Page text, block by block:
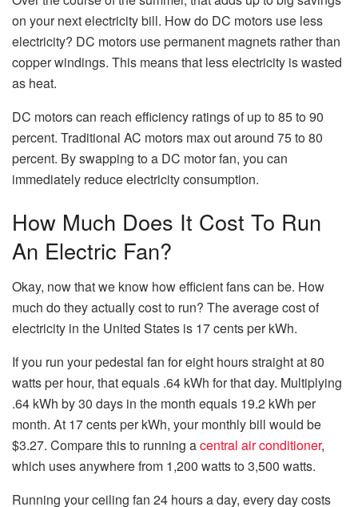
on your next electricity bill. How do DC motors use less
electricity? DC motors use permanent magnets rather than
copper windings. This means that less electricity is wasted
as heat.
DC motors can reach efficiency ratings of up to 85 to 90
percent. Traditional AC motors max out around 75 to 80
percent. By swapping to a DC motor fan, you can
immediately reduce electricity consumption.
How Much Does It Cost To Run
An Electric Fan?
Okay, now that we know how efficient fans can be. How
much do they actually cost to run? The average cost of
electricity in the United States is 17 cents per kWh.
If you run your pedestal fan for eight hours straight at 80
watts per hour, that equals .64 kWh for that day. Multiplying
.64 kWh by 30 days in the month equals 19.2 kWh per
month. At 17 cents per kWh, your monthly bill would be
$3.27. Compare this to running acentral air conditioner,
which uses anywhere from 1,200 watts to 3,500 watts.
Running your ceiling fan 24 hours a day, every day costs